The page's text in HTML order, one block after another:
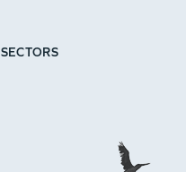
SECTORS